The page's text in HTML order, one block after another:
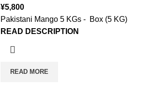
¥5,800
Pakistani Mango 5 KGs - Box (5 KG)
READ DESCRIPTION
READ MORE